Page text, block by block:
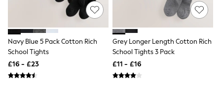
Love & Roses
Friends Like These
New In Trousers
Tailored Trousers
Linen Trousers
Navy Blue 5 Pack Cotton Rich
School Tights
£16 - £23
Grey Longer Length Cotton Rich
School Tights 3 Pack
£11 - £16